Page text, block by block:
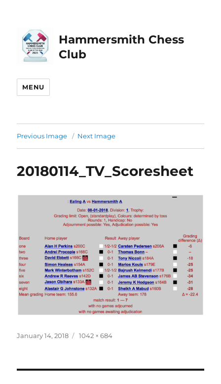
Hammersmith Chess
Club
MENU
Previous Image Next Image
20180114_TV_Scoresheet
Posted
January 14, 2018
Full
1042 × 684